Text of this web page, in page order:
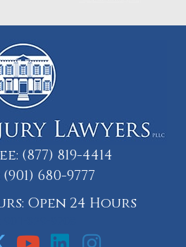
(877) 819-4414
(901) 680-9777
Open 24 Hours